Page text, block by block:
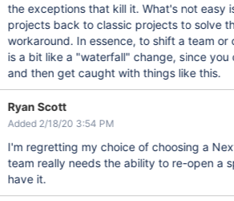
the exceptions that kill it. What's not easy
projects back to classic projects to solve
workaround. In essence, to shift a team or
is a bit like a "waterfall" change, since
and then get caught with things like this.
Ryan Scott
Added 2/18/20 3:54 PM
I'm regretting my choice of choosing a
team really needs the ability to re-open a
have it.